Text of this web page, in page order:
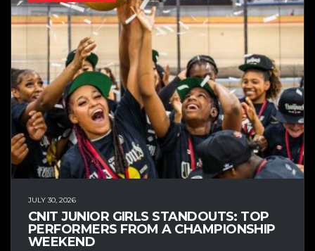
JULY 30, 2026
CNIT JUNIOR GIRLS STANDOUTS: TOP
PERFORMERS FROM A CHAMPIONSHIP
WEEKEND